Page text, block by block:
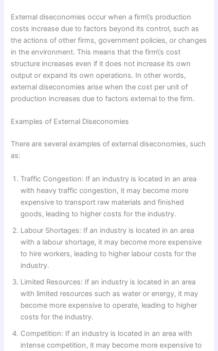
External diseconomies occur when a firm\’s production
costs increase due to factors beyond its control, such as
the actions of other firms, government policies, or changes
in the environment. This means that the firm\’s cost
structure increases even if it does not increase its own
output or expand its own operations. In other words,
external diseconomies arise when the cost per unit of
production increases due to factors external to the firm.
Examples of External Diseconomies
There are several examples of external diseconomies, such
as:
Traffic Congestion: If an industry is located in an area
with heavy traffic congestion, it may become more
expensive to transport raw materials and finished
goods, leading to higher costs for the industry.
Labour Shortages: If an industry is located in an area
with a labour shortage, it may become more expensive
to hire workers, leading to higher labour costs for the
industry.
Limited Resources: If an industry is located in an area
with limited resources such as water or energy, it may
become more expensive to operate, leading to higher
costs for the industry.
Competition: If an industry is located in an area with
intense competition, it may become more expensive to